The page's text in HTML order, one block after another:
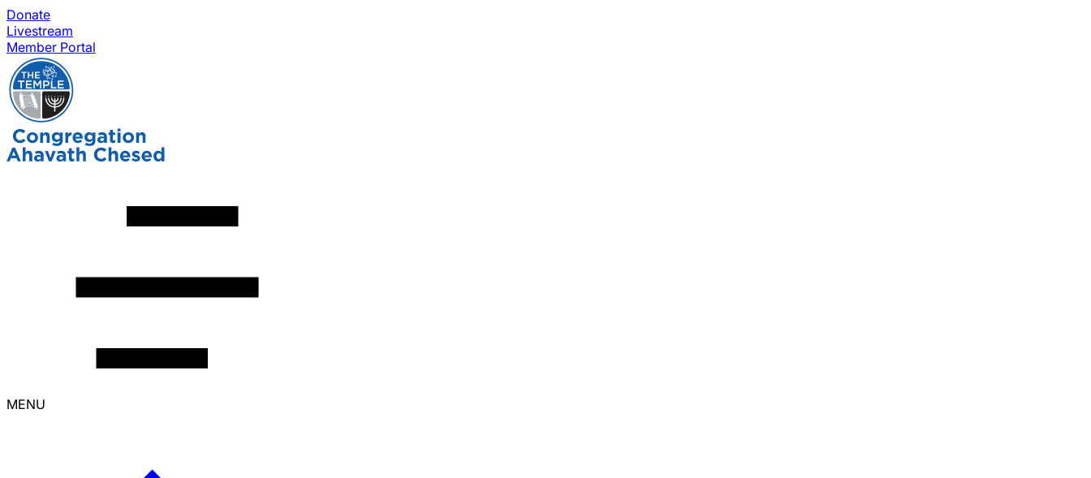
Donate
Livestream
Member Portal
MENU